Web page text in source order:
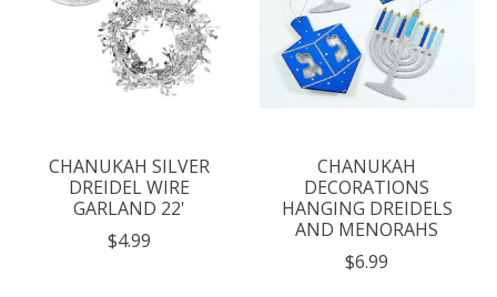
CHANUKAH SILVER
DREIDEL WIRE
GARLAND 22'
$4.99
CHANUKAH
DECORATIONS
HANGING DREIDELS
AND MENORAHS
$6.99